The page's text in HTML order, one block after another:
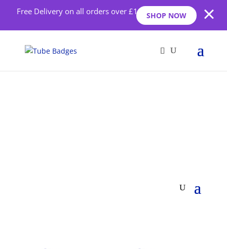
Free Delivery on all orders over £10 SHOP NOW